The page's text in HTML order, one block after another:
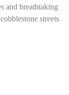
and breathtaking
streets